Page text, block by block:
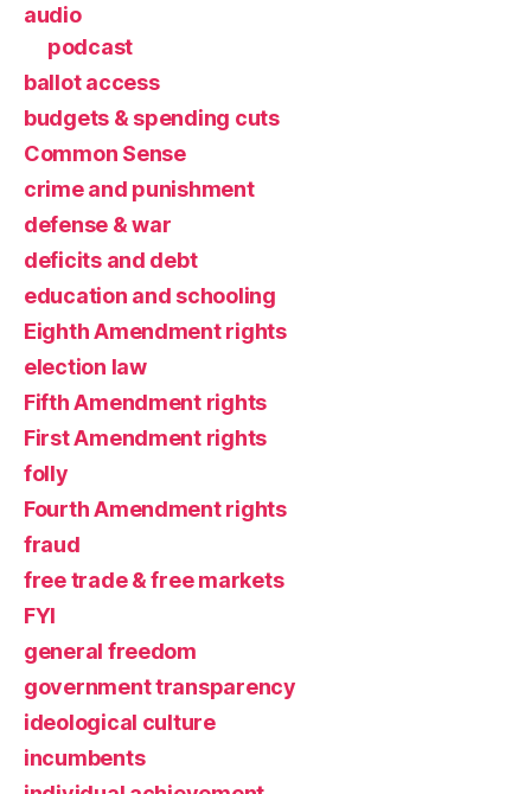
audio
podcast
ballot access
budgets & spending cuts
Common Sense
crime and punishment
defense & war
deficits and debt
education and schooling
Eighth Amendment rights
election law
Fifth Amendment rights
First Amendment rights
folly
Fourth Amendment rights
fraud
free trade & free markets
FYI
general freedom
government transparency
ideological culture
incumbents